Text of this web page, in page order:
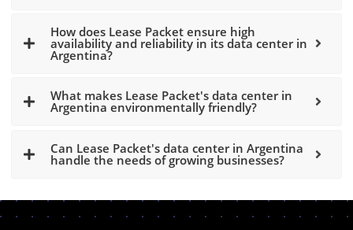
How does Lease Packet ensure high
availability and reliability in its data center in
Argentina?
What makes Lease Packet's data center in
Argentina environmentally friendly?
Can Lease Packet's data center in Argentina
handle the needs of growing businesses?